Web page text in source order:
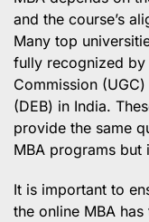
and the course’s
Many top
fully recognized by
Commission
(DEB) in India.
provide the same
MBA programs
It is important to
the online MBA